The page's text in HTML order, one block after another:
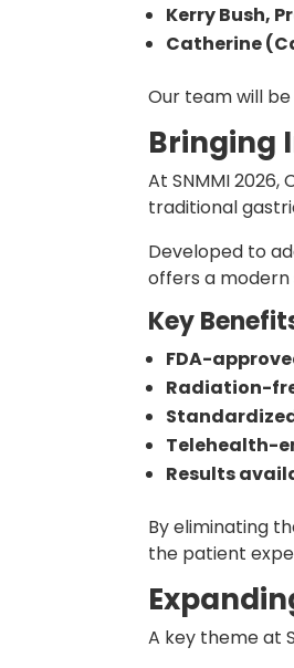
Kerry Bush,
Catherine
Our team will
Bringing
At SNMMI
traditional
Developed to
offers a modern
Key
FDA-
Radiation-
Telehealth-
Results
By eliminating
the patient
A key theme at